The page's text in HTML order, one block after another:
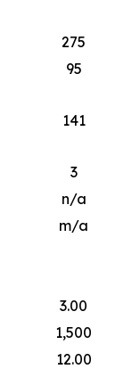
275
95
141
3
n/a
m/a
3.00
1,500
12.00